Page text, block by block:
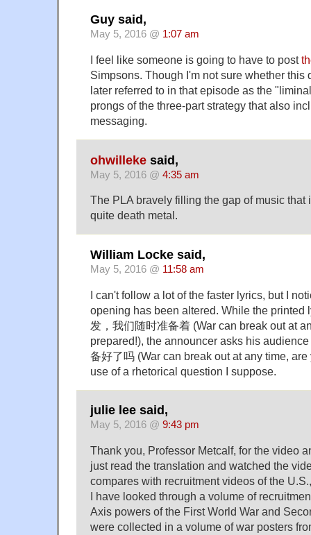
Guy said,
May 5, 2016 @ 1:07 am
I feel like someone is going to have to post
Simpsons. Though I'm not sure whether this
later referred to in that episode as the
prongs of the three-part strategy that also
messaging.
ohwilleke said,
May 5, 2016 @ 4:35 am
The PLA bravely filling the gap of music that
quite death metal.
William Locke said,
May 5, 2016 @ 11:58 am
I can't follow a lot of the faster lyrics, but I
opening has been altered. While the printed
发，我们随时准备着 (War can break out at
prepared!), the announcer asks his
备好了吗 (War can break out at any time,
use of a rhetorical question I suppose.
julie lee said,
May 5, 2016 @ 9:43 pm
Thank you, Professor Metcalf, for the video
just read the translation and watched the
compares with recruitment videos of the
I have looked through a volume of
Axis powers of the First World War and
were collected in a volume of war posters